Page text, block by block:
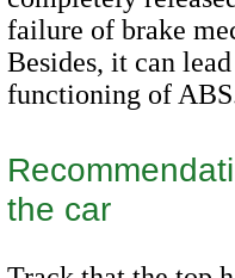
failure of brake
Besides, it can
functioning of
the car